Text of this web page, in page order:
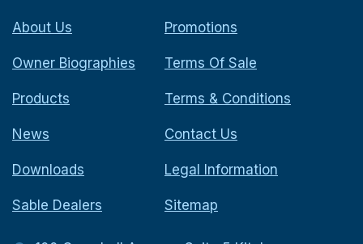
About Us
Owner Biographies
Products
News
Downloads
Sable Dealers
Promotions
Terms Of Sale
Terms & Conditions
Contact Us
Legal Information
Sitemap